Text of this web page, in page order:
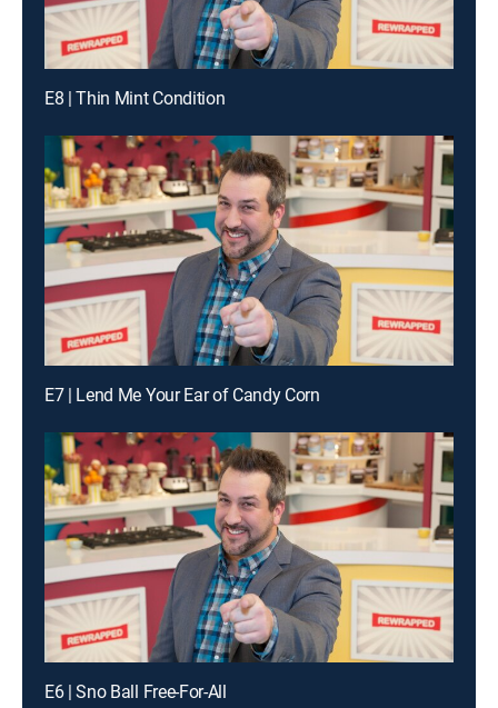
E8 | Thin Mint Condition
E7 | Lend Me Your Ear of Candy Corn
E6 | Sno Ball Free-For-All